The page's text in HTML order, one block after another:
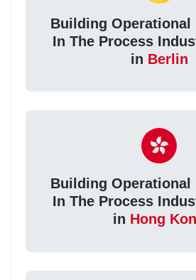
Building Operational
In The Process
in Berlin
Building Operational
In The Process
in Hong